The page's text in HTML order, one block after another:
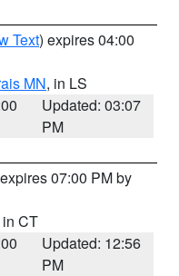
Text) expires 04:00
MN, in LS
Updated: 03:07
PM
07:00 PM by
in CT
Updated: 12:56
PM